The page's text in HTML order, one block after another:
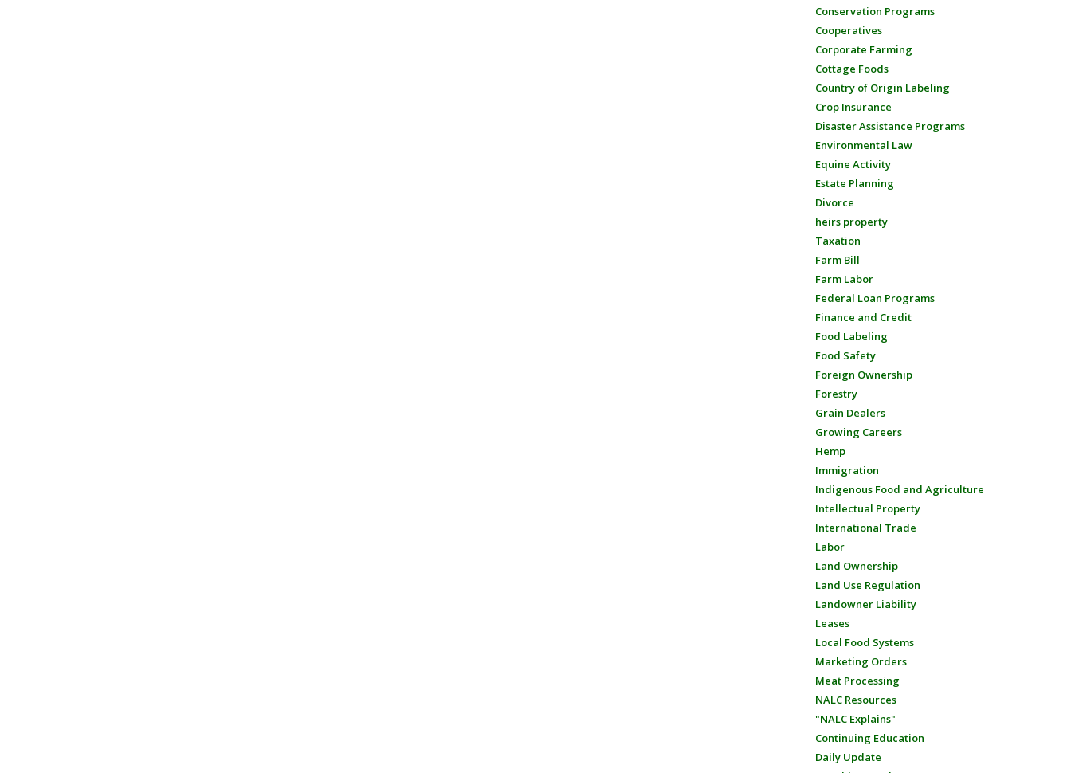
Conservation Programs
Cooperatives
Corporate Farming
Cottage Foods
Country of Origin Labeling
Crop Insurance
Disaster Assistance Programs
Environmental Law
Equine Activity
Estate Planning
Divorce
heirs property
Taxation
Farm Bill
Farm Labor
Federal Loan Programs
Finance and Credit
Food Labeling
Food Safety
Foreign Ownership
Forestry
Grain Dealers
Growing Careers
Hemp
Immigration
Indigenous Food and Agriculture
Intellectual Property
International Trade
Labor
Land Ownership
Land Use Regulation
Landowner Liability
Leases
Local Food Systems
Marketing Orders
Meat Processing
NALC Resources
"NALC Explains"
Continuing Education
Daily Update